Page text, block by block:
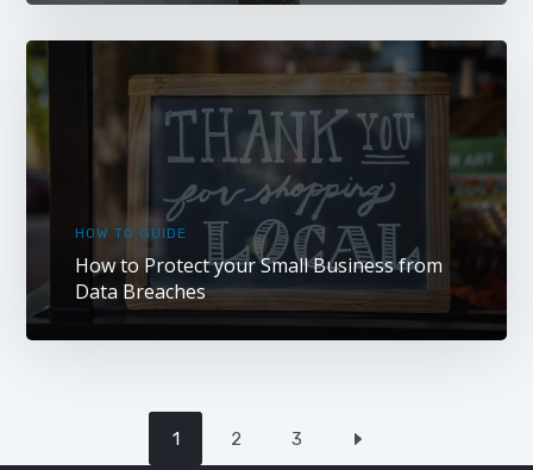
HOW TO GUIDE
How to Protect your Small Business from
Data Breaches
1 2 3